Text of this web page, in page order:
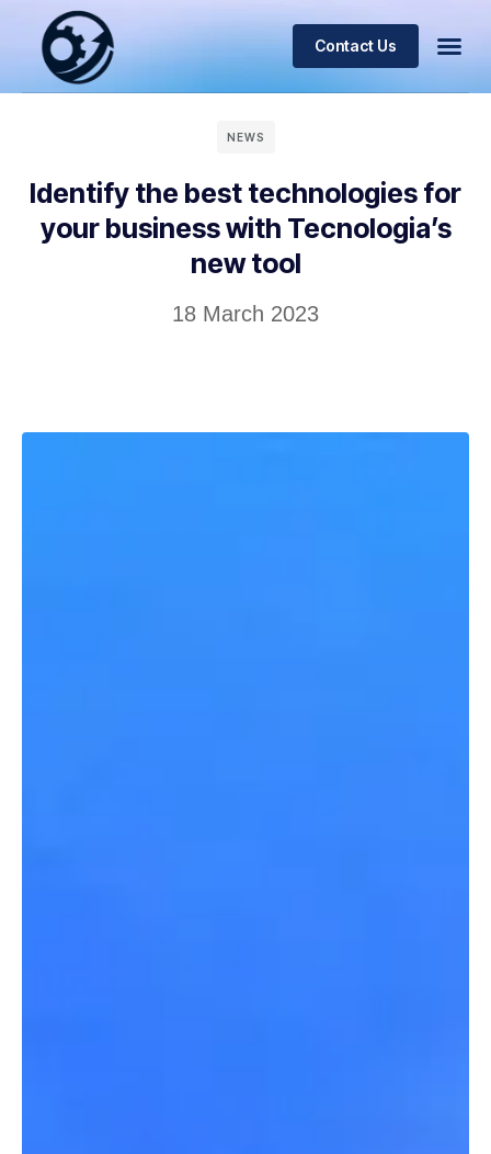
Contact Us
NEWS
Identify the best technologies for
your business with Tecnologia’s
new tool
18 March 2023